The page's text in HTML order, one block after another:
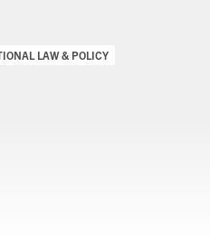
LAW & POLICY